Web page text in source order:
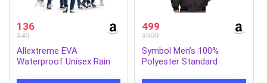
136
349
Allextreme EVA
Waterproof Unisex Rain
499
3999
Symbol Men’s 100%
Polyester Standard